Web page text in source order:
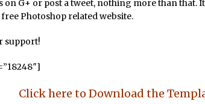
in Photoshop Shake Reduction
Xd
on G+ or post a tweet, nothing more than that.
Photoshop related website.
support!
Click here to Download the